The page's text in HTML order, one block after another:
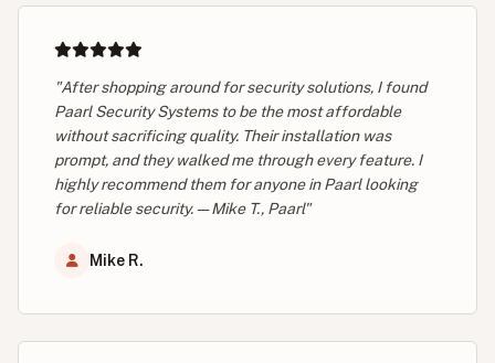
"After shopping around for security solutions, I found
Paarl Security Systems to be the most affordable
without sacrificing quality. Their installation was
prompt, and they walked me through every feature. I
highly recommend them for anyone in Paarl looking
for reliable security. — Mike T., Paarl"
Mike R.